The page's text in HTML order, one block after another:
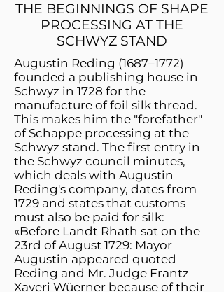
THE BEGINNINGS OF SHAPE
PROCESSING AT THE
SCHWYZ STAND
Augustin Reding (1687–1772)
founded a publishing house in
Schwyz in 1728 for the
manufacture of foil silk thread.
This makes him the "forefather"
of Schappe processing at the
Schwyz stand. The first entry in
the Schwyz council minutes,
which deals with Augustin
Reding's company, dates from
1729 and states that customs
must also be paid for silk:
«Before Landt Rhath sat on the
23rd of August 1729: Mayor
Augustin appeared quoted
Reding and Mr. Judge Frantz
Xaveri Wüerner because of their